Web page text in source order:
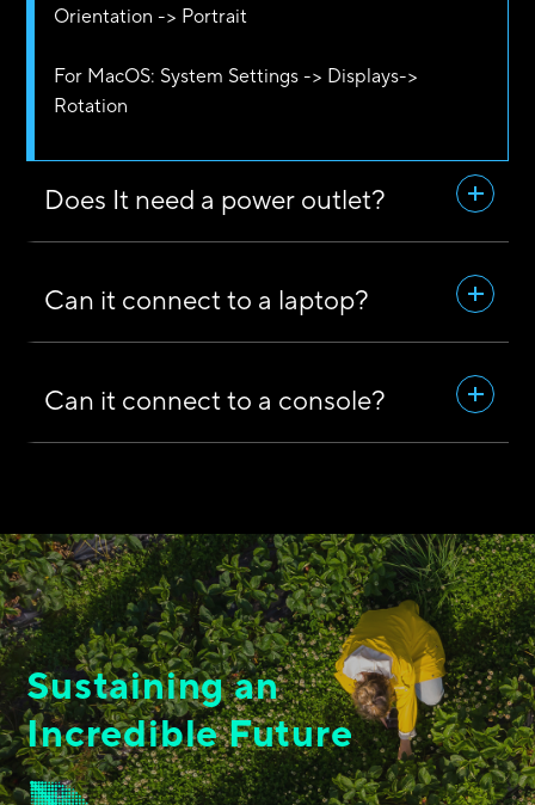
Orientation -> Portrait
For MacOS: System Settings -> Displays->
Rotation
Does It need a power outlet?
Can it connect to a laptop?
Can it connect to a console?
Sustaining an
Incredible Future